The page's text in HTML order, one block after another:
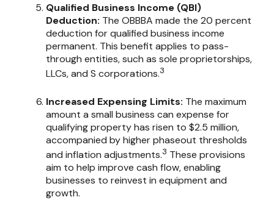
Qualified Business Income (QBI)
Deduction: The OBBBA made the 20 percent
deduction for qualified business income
permanent. This benefit applies to pass-
through entities, such as sole proprietorships,
LLCs, and S corporations.3
Increased Expensing Limits: The maximum
amount a small business can expense for
qualifying property has risen to $2.5 million,
accompanied by higher phaseout thresholds
and inflation adjustments.3 These provisions
aim to help improve cash flow, enabling
businesses to reinvest in equipment and
growth.